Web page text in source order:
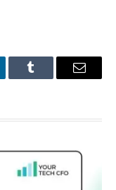
Tumblr Email